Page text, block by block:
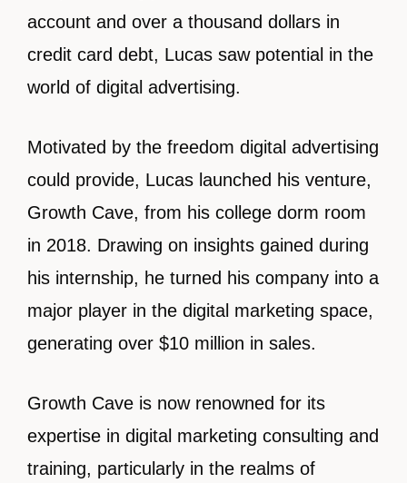
account and over a thousand dollars in
credit card debt, Lucas saw potential in the
world of digital advertising.
Motivated by the freedom digital advertising
could provide, Lucas launched his venture,
Growth Cave, from his college dorm room
in 2018. Drawing on insights gained during
his internship, he turned his company into a
major player in the digital marketing space,
generating over $10 million in sales.
Growth Cave is now renowned for its
expertise in digital marketing consulting and
training, particularly in the realms of